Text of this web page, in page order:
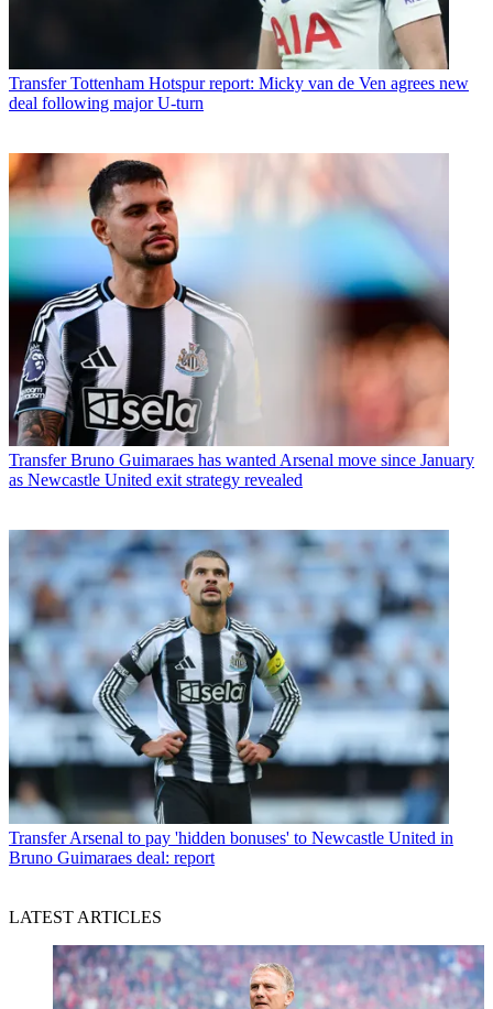
Transfer Tottenham Hotspur report: Micky van de Ven agrees new
deal following major U-turn
Transfer Bruno Guimaraes has wanted Arsenal move since January
as Newcastle United exit strategy revealed
Transfer Arsenal to pay 'hidden bonuses' to Newcastle United in
Bruno Guimaraes deal: report
LATEST ARTICLES